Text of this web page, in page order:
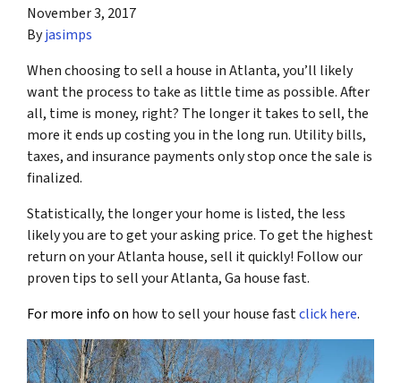
November 3, 2017
Byjasimps
When choosing to sell a house in Atlanta, you’ll likely
want the process to take as little time as possible. After
all, time is money, right? The longer it takes to sell, the
more it ends up costing you in the long run. Utility bills,
taxes, and insurance payments only stop once the sale is
finalized.
Statistically, the longer your home is listed, the less
likely you are to get your asking price. To get the highest
return on your Atlanta house, sell it quickly! Follow our
proven tips to sell your Atlanta, Ga house fast.
For more info on how to sell your house fastclick here.